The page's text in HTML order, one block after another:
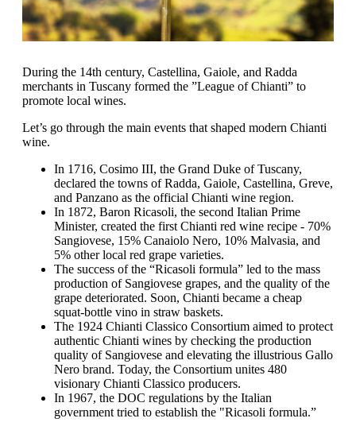
During the 14th century, Castellina, Gaiole, and Radda
merchants in Tuscany formed the ”League of Chianti” to
promote local wines.
Let’s go through the main events that shaped modern Chianti
wine.
In 1716, Cosimo III, the Grand Duke of Tuscany,
declared the towns of Radda, Gaiole, Castellina, Greve,
and Panzano as the official Chianti wine region.
In 1872, Baron Ricasoli, the second Italian Prime
Minister, created the first Chianti red wine recipe - 70%
Sangiovese, 15% Canaiolo Nero, 10% Malvasia, and
5% other local red grape varieties.
The success of the “Ricasoli formula” led to the mass
production of Sangiovese grapes, and the quality of the
grape deteriorated. Soon, Chianti became a cheap
squat-bottle vino in straw baskets.
The 1924 Chianti Classico Consortium aimed to protect
authentic Chianti wines by checking the production
quality of Sangiovese and elevating the illustrious Gallo
Nero brand. Today, the Consortium unites 480
visionary Chianti Classico producers.
In 1967, the DOC regulations by the Italian
government tried to establish the "Ricasoli formula.”